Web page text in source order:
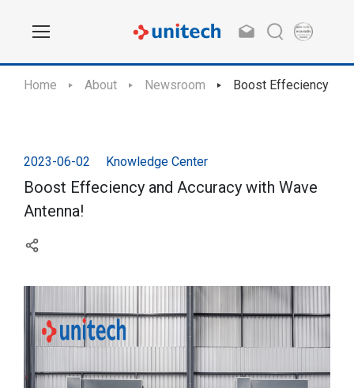
Home About Newsroom Boost Effeciency
2023-06-02 Knowledge Center
Boost Effeciency and Accuracy with Wave
Antenna!